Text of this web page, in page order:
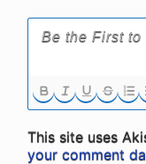
This site uses
your comment